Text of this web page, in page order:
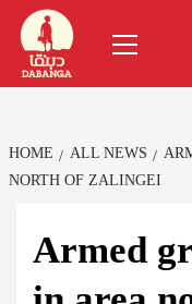
Skip
content
Menu
HOME ALL NEWS
NORTH OF ZALINGEI
Armed